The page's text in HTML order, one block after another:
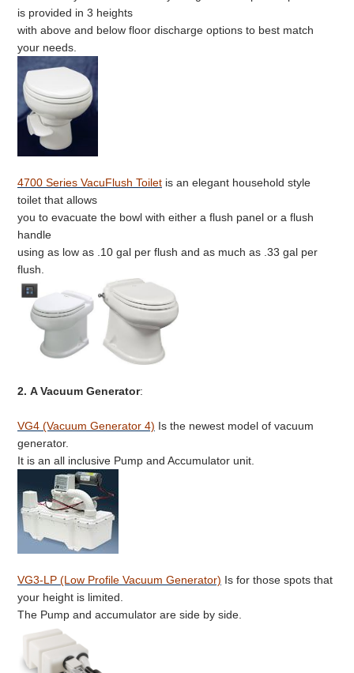
is provided in 3 heights
with above and below floor discharge options to best match
your needs.
4700 Series VacuFlush Toilet is an elegant household style
toilet that allows
you to evacuate the bowl with either a flush panel or a flush
handle
using as low as .10 gal per flush and as much as .33 gal per
flush.
2. A Vacuum Generator:
VG4 (Vacuum Generator 4) Is the newest model of vacuum
generator.
It is an all inclusive Pump and Accumulator unit.
VG3-LP (Low Profile Vacuum Generator) Is for those spots that
your height is limited.
The Pump and accumulator are side by side.